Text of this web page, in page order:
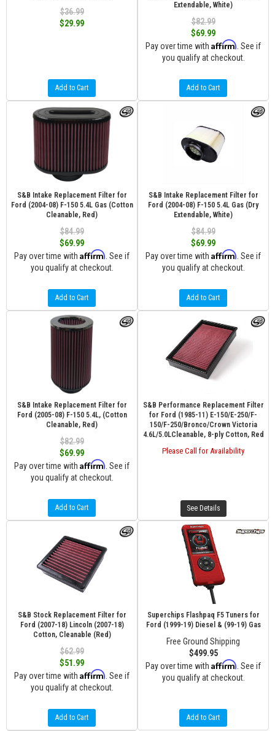
$36.99
$29.99
Add to Cart
Extendable, White)
$82.99
$69.99
Pay over time with Affirm . See if
you qualify at checkout.
Add to Cart
S&B Intake Replacement Filter for
Ford (2004-08) F-150 5.4L Gas (Cotton
Cleanable, Red)
$84.99
$69.99
Pay over time with Affirm . See if
you qualify at checkout.
Add to Cart
S&B Intake Replacement Filter for
Ford (2004-08) F-150 5.4L Gas (Dry
Extendable, White)
$84.99
$69.99
Pay over time with Affirm . See if
you qualify at checkout.
Add to Cart
S&B Intake Replacement Filter for
Ford (2005-08) F-150 5.4L, (Cotton
Cleanable, Red)
$82.99
$69.99
Pay over time with Affirm . See if
you qualify at checkout.
Add to Cart
S&B Performance Replacement Filter
for Ford (1985-11) E-150/E-250/F-
150/F-250/Bronco/Crown Victoria
4.6L/5.0LCleanable, 8-ply Cotton, Red
Please Call for Availability
See Details
S&B Stock Replacement Filter for
Ford (2007-18) Lincoln (2007-18)
Cotton, Cleanable (Red)
$62.99
$51.99
Pay over time with Affirm . See if
you qualify at checkout.
Add to Cart
Superchips Flashpaq F5 Tuners for
Ford (1999-19) Diesel & (99-19) Gas
Free Ground Shipping
$499.95
Pay over time with Affirm . See if
you qualify at checkout.
Add to Cart